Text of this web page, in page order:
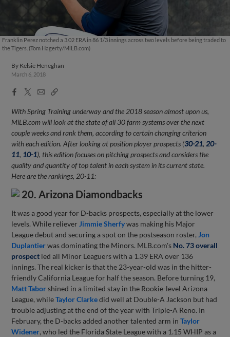
Franklin Perez notched a 3.02 ERA in 86 1/3 innings across two levels before being traded to
the Tigers. (Tom Hagerty/MiLB.com)
By Kelsie Heneghan
March 6, 2018
Facebook
X
EmailCopy
With Spring Training underway and the 2018 season almost upon us,
MiLB.com will look at the state of all 30 farm systems over the next
couple weeks and rank them, according to certain changing criterion
with each edition. After looking at position player prospects (30-21,20-
11, 10-1), this edition focuses on pitching prospects and considers the
quality and quantity of top talent in each system in its current state.
Here are the rankings, 20-11:
20. Arizona Diamondbacks
It was a good year for D-backs prospects, especially at the lower
levels. While reliever Jimmie Sherfywas making his Major
League debut and securing a spot on the postseason roster, Jon
Duplantierwas dominating the Minors. MLB.com's No. 73 overall
prospect led all Minor Leaguers with a 1.39 ERA over 136
innings. The real kicker is that the 23-year-old was in the hitter-
friendly California League for half the season. Before turning 19,
Matt Taborshined in a limited stay in the Rookie-level Arizona
League, whileTaylor Clarkedid well at Double-A Jackson but had
trouble adjusting at the end of the year with Triple-A Reno. In
February, the D-backs added another talented arm inTaylor
Widener, who led the Florida State League with a 1.15 WHIP as a